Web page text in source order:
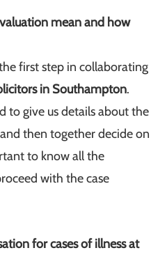
mean and how
first step in collaborating
in Southampton.
to give us details about the
then together decide on
to know all the
with the case
for cases of illness at